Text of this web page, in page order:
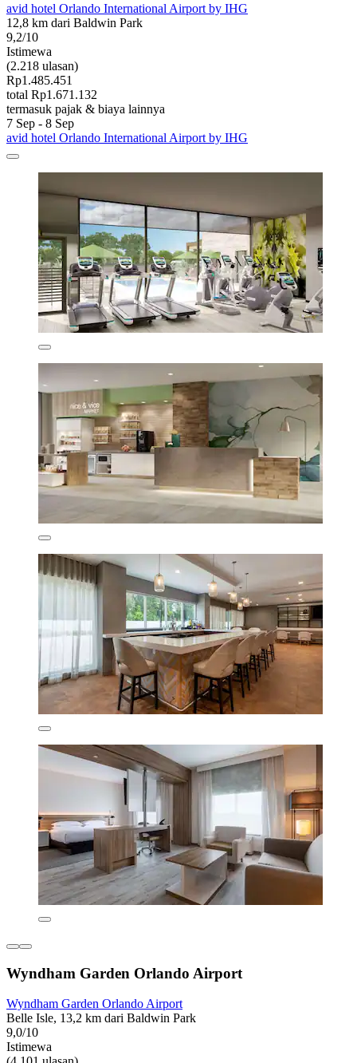
avid hotel Orlando International Airport by IHG
12,8 km dari Baldwin Park
9,2/10
Istimewa
(2.218 ulasan)
Rp1.485.451
total Rp1.671.132
termasuk pajak & biaya lainnya
7 Sep - 8 Sep
avid hotel Orlando International Airport by IHG
Wyndham Garden Orlando Airport
Wyndham Garden Orlando Airport
Belle Isle, 13,2 km dari Baldwin Park
9,0/10
Istimewa